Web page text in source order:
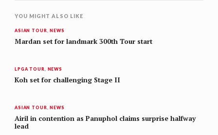
YOU MIGHT ALSO LIKE
ASIAN TOUR,NEWS
Mardan set for landmark 300th Tour start
LPGA TOUR, NEWS
Koh set for challenging Stage II
ASIAN TOUR,NEWS
Airil in contention as Panuphol claims surprise halfway
lead